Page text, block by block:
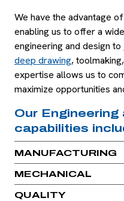
We have the advantage
enabling us to offer a
engineering and design to
deep drawing,
expertise allows us to
maximize opportunities
Our Engineering
capabilities
MANUFACTURING
MECHANICAL
QUALITY